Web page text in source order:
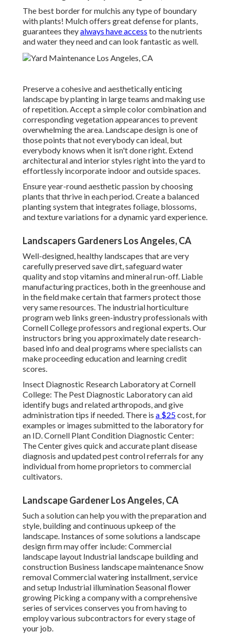
The best border for mulchis any type of boundary
with plants! Mulch offers great defense for plants,
guarantees theyalways have access to the nutrients
and water they need and can look fantastic as well.
Preserve a cohesive and aesthetically enticing
landscape by planting in large teams and making use
of repetition. Accept a simple color combination and
corresponding vegetation appearances to prevent
overwhelming the area. Landscape design is one of
those points that not everybody can ideal, but
everybody knows when it isn't done right. Extend
architectural and interior styles right into the yard to
effortlessly incorporate indoor and outside spaces.
Ensure year-round aesthetic passion by choosing
plants that thrive in each period. Create a balanced
planting system that integrates foliage, blossoms,
and texture variations for a dynamic yard experience.
Landscapers Gardeners Los Angeles, CA
Well-designed, healthy landscapes that are very
carefully preserved save dirt, safeguard water
quality and stop vitamins and mineral run-off. Liable
manufacturing practices, both in the greenhouse and
in the field make certain that farmers protect those
very same resources. The industrial horticulture
program web links green-industry professionals with
Cornell College professors and regional experts. Our
instructors bring you approximately date research-
based info and deal programs where specialists can
make proceeding education and learning credit
scores.
Insect Diagnostic Research Laboratory at Cornell
College: The Pest Diagnostic Laboratory can aid
identify bugs and related arthropods, and give
administration tips if needed. There is a $25cost, for
examples or images submitted to the laboratory for
an ID.Cornell Plant Condition Diagnostic Center:
The Center gives quick and accurate plant disease
diagnosis and updated pest control referrals for any
individual from home proprietors to commercial
cultivators.
Landscape Gardener Los Angeles, CA
Such a solution can help you with the preparation and
style, building and continuous upkeep of the
landscape. Instances of some solutions a landscape
design firm may offer include: Commercial
landscape layout Industrial landscape building and
construction Business landscape maintenance Snow
removal Commercial watering installment, service
and setup Industrial illumination Seasonal flower
growing Picking a company with a comprehensive
series of services conserves you from having to
employ various subcontractors for every stage of
your job.